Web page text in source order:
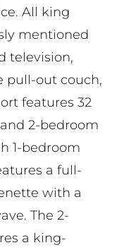
All king
mentioned
television,
pull-out couch,
features 32
2-bedroom
1-bedroom
a full-
with a
The 2-
a king-